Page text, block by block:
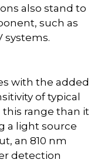
also stand to
such as
systems.
with the added
of typical
this range than it
a light source
an 810 nm
detection